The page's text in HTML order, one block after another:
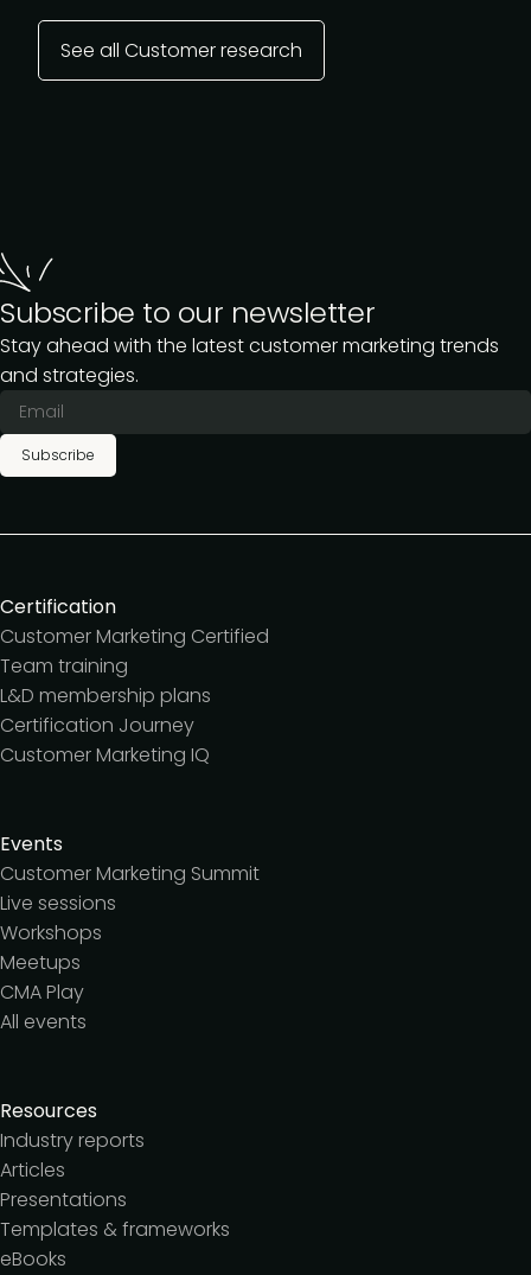
See all Customer research
Subscribe to our newsletter
Stay ahead with the latest customer marketing trends
and strategies.
Subscribe
Certification
Customer Marketing Certified
Team training
L&D membership plans
Certification Journey
Customer Marketing IQ
Events
Customer Marketing Summit
Live sessions
Workshops
Meetups
CMA Play
All events
Resources
Industry reports
Articles
Presentations
Templates & frameworks
eBooks